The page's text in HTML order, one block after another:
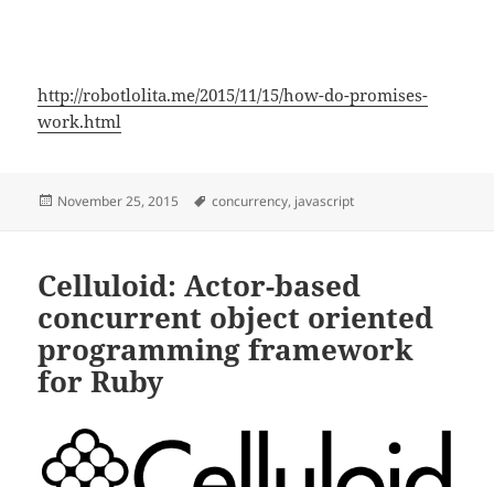
http://robotlolita.me/2015/11/15/how-do-promises-
work.html
Posted
November 25, 2015 Tags
concurrency, javascript
Celluloid: Actor-based
concurrent object oriented
programming framework
for Ruby